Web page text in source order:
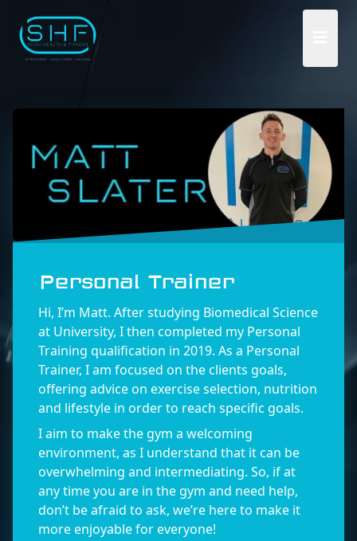
Personal Trainer
Hi, I’m Matt. After studying Biomedical Science
at University, I then completed my Personal
Training qualification in 2019. As a Personal
Trainer, I am focused on the clients goals,
offering advice on exercise selection, nutrition
and lifestyle in order to reach specific goals.
I aim to make the gym a welcoming
environment, as I understand that it can be
overwhelming and intermediating. So, if at
any time you are in the gym and need help,
don’t be afraid to ask, we’re here to make it
more enjoyable for everyone!